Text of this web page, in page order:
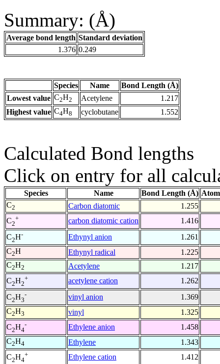
Summary: (Å)
Average bond length Standard deviation
1.376 0.249
Species Name
Bond Length (Å)
Lowest value C2H2 Acetylene
1.217
Highest value C4H8 cyclobutane 1.552
Calculated Bond lengths
Click on entry for all
Species Name Bond Length (Å)
C2 Carbon diatomic
1.255
C2
+ carbon diatomic cation
1.416
C2H- Ethynyl anion
1.261
C2H Ethynyl radical
1.225
C2H2 Acetylene
1.217
C2H2
+ acetylene cation
1.262
C2H3
- vinyl anion
1.369
C2H3 vinyl
1.325
C2H4
- Ethylene anion
1.458
C2H4 Ethylene
1.343
C2H4
+ Ethylene cation
1.412